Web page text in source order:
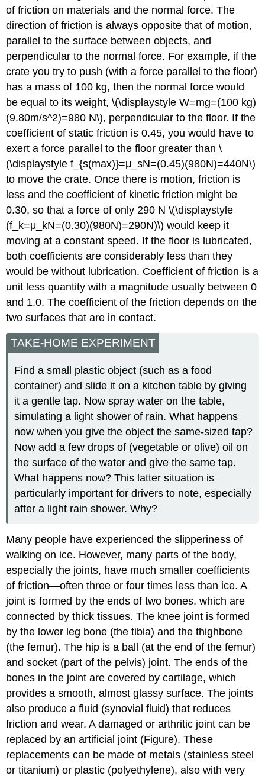
of friction on materials and the normal force. The
direction of friction is always opposite that of motion,
parallel to the surface between objects, and
perpendicular to the normal force. For example, if the
crate you try to push (with a force parallel to the floor)
has a mass of 100 kg, then the normal force would
be equal to its weight, \(\displaystyle W=mg=(100 kg)
(9.80m/s^2)=980 N\), perpendicular to the floor. If the
coefficient of static friction is 0.45, you would have to
exert a force parallel to the floor greater than \
(\displaystyle f_{s(max)}=μ_sN=(0.45)(980N)=440N\)
to move the crate. Once there is motion, friction is
less and the coefficient of kinetic friction might be
0.30, so that a force of only 290 N \(\displaystyle
(f_k=μ_kN=(0.30)(980N)=290N)\) would keep it
moving at a constant speed. If the floor is lubricated,
both coefficients are considerably less than they
would be without lubrication. Coefficient of friction is a
unit less quantity with a magnitude usually between 0
and 1.0. The coefficient of the friction depends on the
two surfaces that are in contact.
TAKE-HOME EXPERIMENT
Find a small plastic object (such as a food
container) and slide it on a kitchen table by giving
it a gentle tap. Now spray water on the table,
simulating a light shower of rain. What happens
now when you give the object the same-sized tap?
Now add a few drops of (vegetable or olive) oil on
the surface of the water and give the same tap.
What happens now? This latter situation is
particularly important for drivers to note, especially
after a light rain shower. Why?
Many people have experienced the slipperiness of
walking on ice. However, many parts of the body,
especially the joints, have much smaller coefficients
of friction—often three or four times less than ice. A
joint is formed by the ends of two bones, which are
connected by thick tissues. The knee joint is formed
by the lower leg bone (the tibia) and the thighbone
(the femur). The hip is a ball (at the end of the femur)
and socket (part of the pelvis) joint. The ends of the
bones in the joint are covered by cartilage, which
provides a smooth, almost glassy surface. The joints
also produce a fluid (synovial fluid) that reduces
friction and wear. A damaged or arthritic joint can be
replaced by an artificial joint (Figure). These
replacements can be made of metals (stainless steel
or titanium) or plastic (polyethylene), also with very